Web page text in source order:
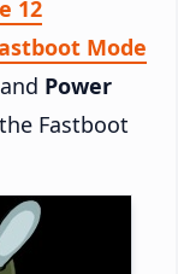
12
Mode
and Power
Fastboot